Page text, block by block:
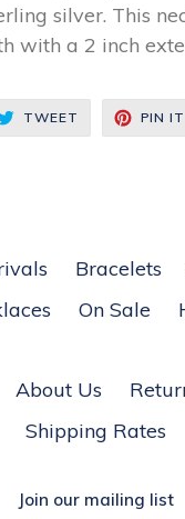
silver. This
with a 2 inch
TWEET TWEET
TWITTER
PIN IT
Bracelets
On Sale
About Us
Shipping Rates
Join our mailing list